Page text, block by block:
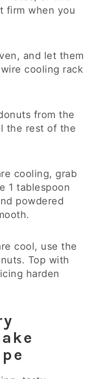
firm when you
and let them
cooling rack
from the
the rest of the
cooling, grab
1 tablespoon
powdered
cool, use the
Top with
harden